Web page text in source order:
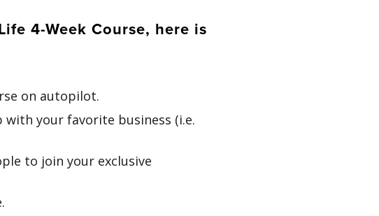
4-Week Course, here is
on autopilot.
your favorite business (i.e.
to join your exclusive